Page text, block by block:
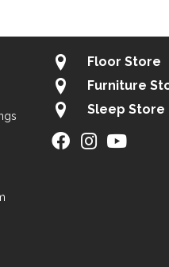
Floor Store
Furniture
Sleep Store